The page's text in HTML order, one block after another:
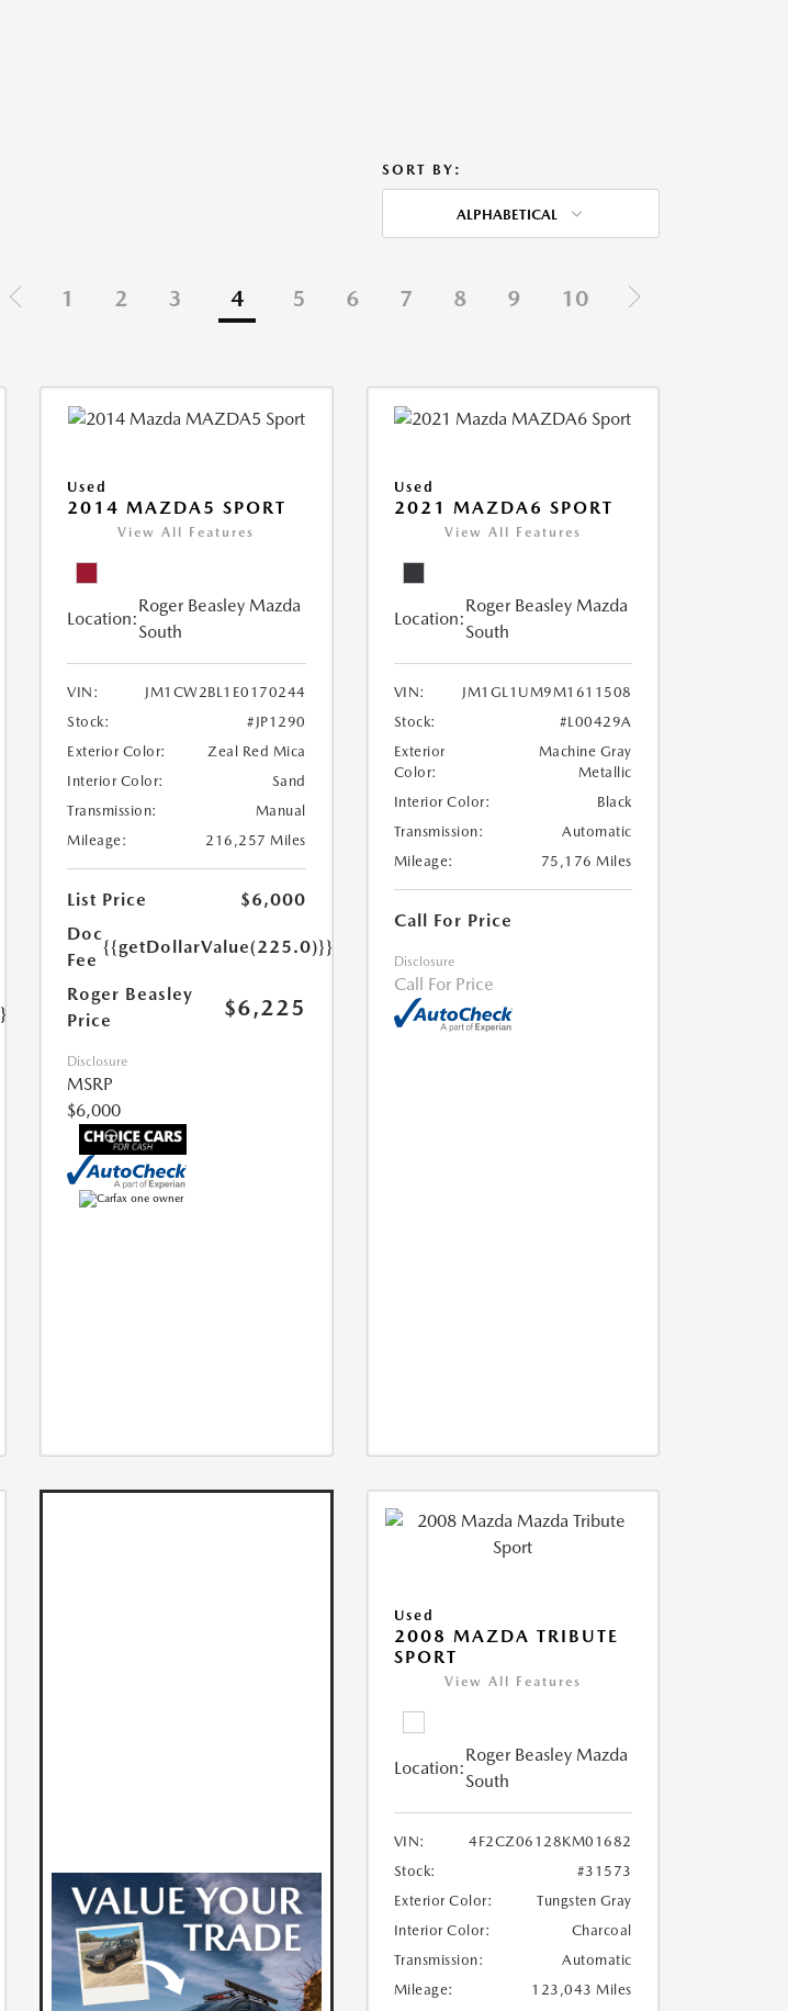
SORT BY:
ALPHABETICAL
1 2 3 4 5 6 7 8 9 10
Used
2014 MAZDA5 SPORT
View All Features
Location:
Roger Beasley Mazda
South
VIN:
JM1CW2BL1E0170244
Stock:
#JP1290
Exterior Color:
Zeal Red Mica
Interior Color:
Sand
Transmission:
Manual
Mileage:
216,257 Miles
List Price
$6,000
Doc
Fee
{{getDollarValue(225.0)}}
Roger Beasley
Price
$6,225
Disclosure
MSRP
$6,000
Used
2021 MAZDA6 SPORT
View All Features
Location:
Roger Beasley Mazda
South
VIN:
JM1GL1UM9M1611508
Stock:
#L00429A
Exterior
Color:
Machine Gray
Metallic
Interior Color:
Black
Transmission:
Automatic
Mileage:
75,176 Miles
Call For Price
Disclosure
Call For Price
Used
2008 MAZDA TRIBUTE
SPORT
View All Features
Location:
Roger Beasley Mazda
South
VIN:
4F2CZ06128KM01682
Stock:
#31573
Exterior Color:
Tungsten Gray
Interior Color:
Charcoal
Transmission:
Automatic
Mileage:
123,043 Miles